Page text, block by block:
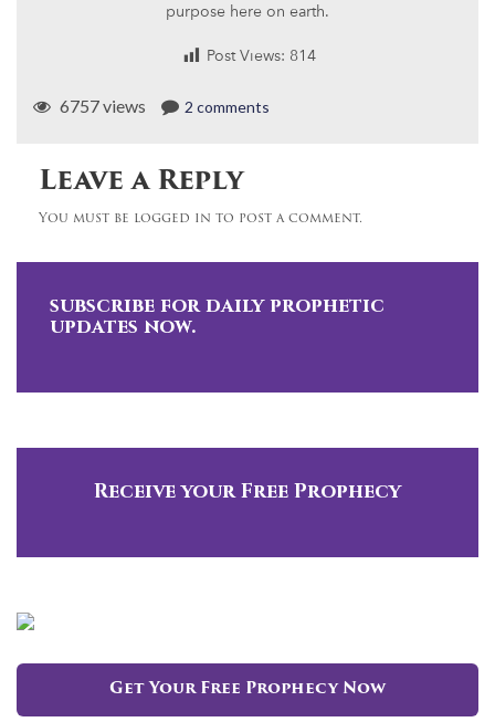
purpose here on earth.
Post Views: 814
6757 views 2 comments
Leave a Reply
You must be logged in to post a comment.
subscribe for daily prophetic
updates now.
Receive your Free Prophecy
Get Your Free Prophecy Now